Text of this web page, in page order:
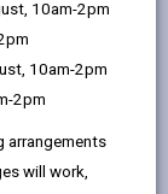
10am-2pm
10am-2pm
2pm
arrangements
will work,
route through the
a major
in